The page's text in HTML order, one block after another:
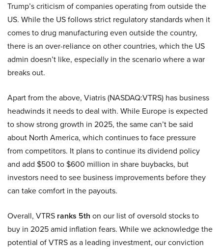
Trump’s criticism of companies operating from outside the
US. While the US follows strict regulatory standards when it
comes to drug manufacturing even outside the country,
there is an over-reliance on other countries, which the US
admin doesn’t like, especially in the scenario where a war
breaks out.
Apart from the above, Viatris (NASDAQ:VTRS) has business
headwinds it needs to deal with. While Europe is expected
to show strong growth in 2025, the same can’t be said
about North America, which continues to face pressure
from competitors. It plans to continue its dividend policy
and add $500 to $600 million in share buybacks, but
investors need to see business improvements before they
can take comfort in the payouts.
Overall, VTRS ranks 5th on our list of oversold stocks to
buy in 2025 amid inflation fears. While we acknowledge the
potential of VTRS as a leading investment, our conviction